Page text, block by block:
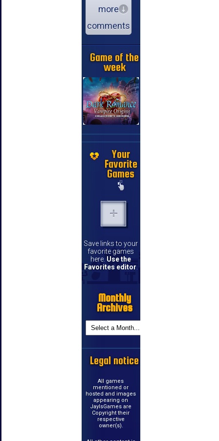
more
comments
Game of the
week
Your
Favorite
Games
Save links to your
favorite games
here. Use the
Favorites editor
Monthly
Archives
Legal notice
All games
mentioned or
hosted and images
appearing on
JayIsGames are
Copyright their
respective
owner(s).